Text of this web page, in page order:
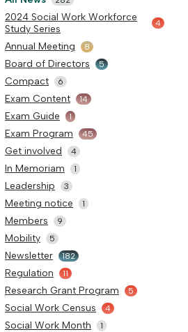
2024 Social Work Workforce
Study Series
4
Annual Meeting 8
Board of Directors 5
Compact 6
Exam Content 14
Exam Guide 1
Exam Program 45
Get involved 4
In Memoriam 1
Leadership 3
Meeting notice 1
Members 9
Mobility 5
Newsletter 182
Regulation 11
Research Grant Program 5
Social Work Census 4
Social Work Month 1